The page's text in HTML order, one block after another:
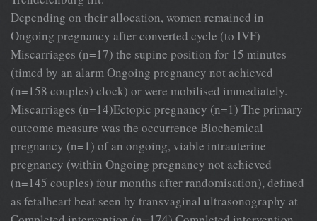
Depending on their allocation, women remained in
Ongoing pregnancy after converted cycle (to IVF)
Miscarriages (n=17) the supine position for 15 minutes
(timed by an alarm Ongoing pregnancy not achieved
(n=158 couples) clock) or were mobilised immediately.
Miscarriages (n=14)Ectopic pregnancy (n=1) The primary
outcome measure was the occurrence Biochemical
pregnancy (n=1) of an ongoing, viable intrauterine
pregnancy (within Ongoing pregnancy not achieved
(n=145 couples) four months after randomisation), defined
as fetalheart beat seen by transvaginal ultrasonography at